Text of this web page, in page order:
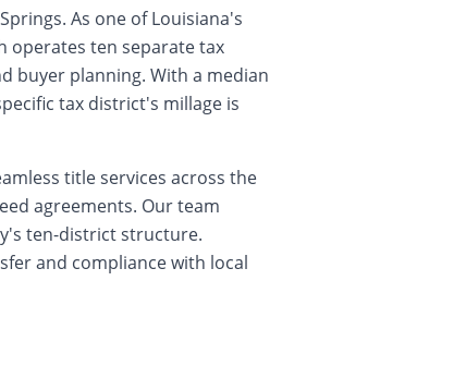
As one of Louisiana's
operates ten separate tax
buyer planning. With a median
tax district's millage is
title services across the
agreements. Our team
ten-district structure.
and compliance with local